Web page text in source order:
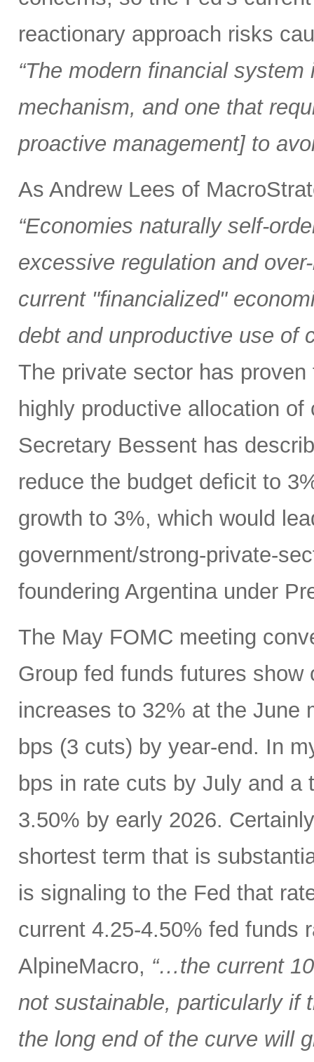
reactionary approach risks
“The modern financial
mechanism, and one that
proactive management] to
As Andrew Lees of
“Economies naturally self-
excessive regulation and
current "financialized"
debt and unproductive use of
The private sector has
highly productive allocation
Secretary Bessent has
reduce the budget deficit to
growth to 3%, which would
government/strong-private-
foundering Argentina under
The May FOMC meeting
Group fed funds futures
increases to 32% at the June
bps (3 cuts) by year-end. In
bps in rate cuts by July and a
3.50% by early 2026.
shortest term that is
is signaling to the Fed that
current 4.25-4.50% fed funds
AlpineMacro, “…the current
not sustainable, particularly if
the long end of the curve will